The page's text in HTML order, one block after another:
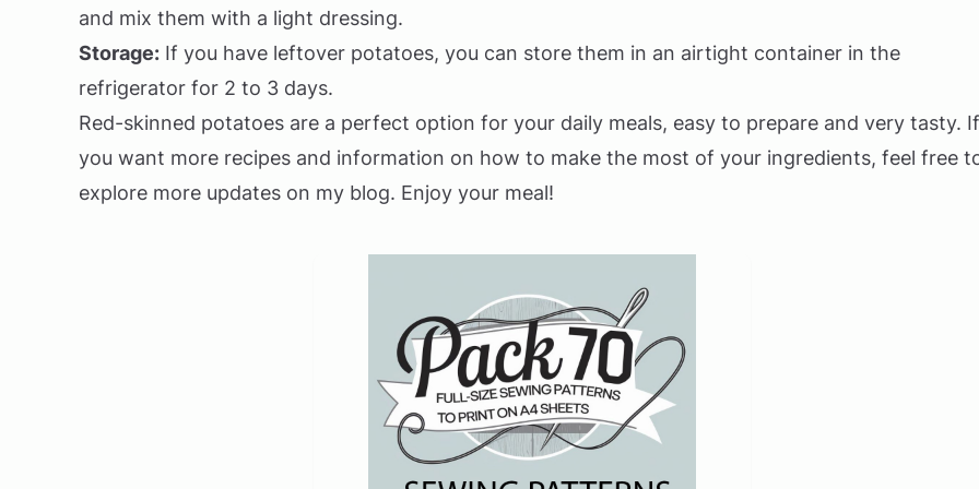
and mix them with a light dressing.
Storage: If you have leftover potatoes, you can store them in an airtight container in the
refrigerator for 2 to 3 days.
Red-skinned potatoes are a perfect option for your daily meals, easy to prepare and very tasty. If
you want more recipes and information on how to make the most of your ingredients, feel free
explore more updates on my blog. Enjoy your meal!